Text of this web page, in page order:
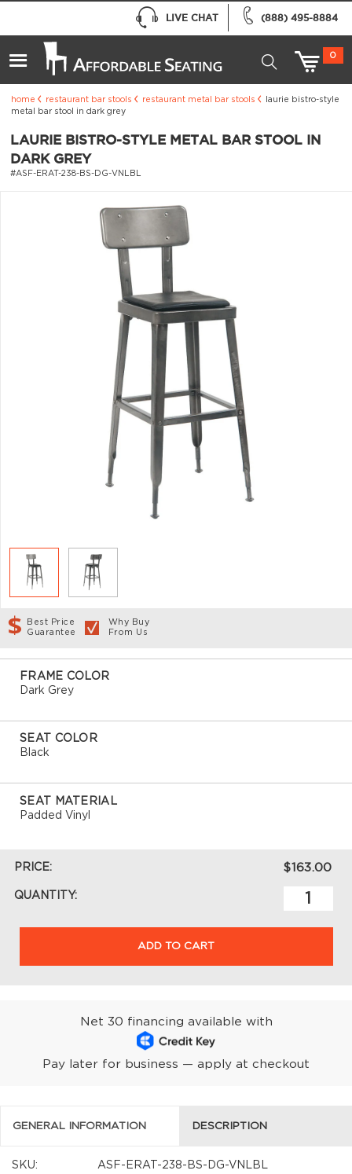
(888) 495-8884
LIVE CHAT
0
home restaurant bar stools restaurant metal bar stools
laurie bistro-style
metal bar stool in dark grey
LAURIE BISTRO-STYLE METAL BAR STOOL IN
DARK GREY
#ASF-ERAT-238-BS-DG-VNLBL
Best Price
Guarantee
Why Buy
From Us
FRAME COLOR
Dark Grey
SEAT COLOR
Black
SEAT MATERIAL
Padded Vinyl
PRICE: $163.00
QUANTITY:
ADD TO CART
Net 30 financing available with
Pay later for business — apply at checkout
GENERAL INFORMATION DESCRIPTION
SKU:
ASF-ERAT-238-BS-DG-VNLBL